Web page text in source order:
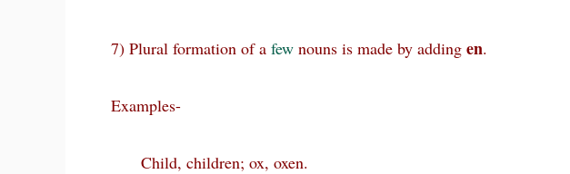
7) Plural formation of a few nouns is made by adding en.
Examples-
Child, children; ox, oxen.